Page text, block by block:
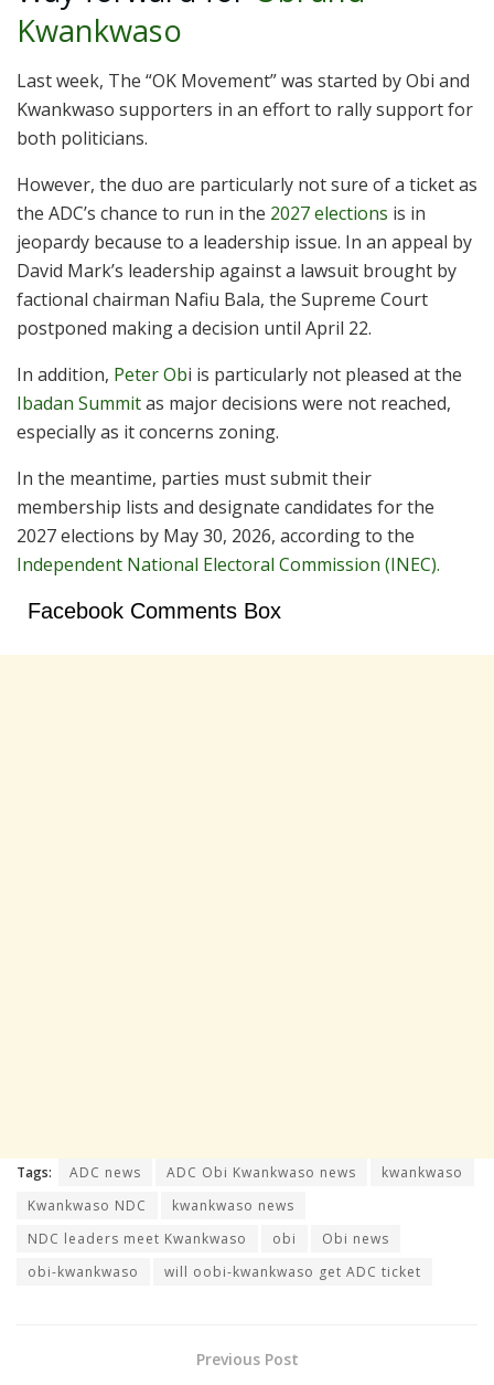
Kwankwaso
Last week, The “OK Movement” was started by Obi and
Kwankwaso supporters in an effort to rally support for
both politicians.
However, the duo are particularly not sure of a ticket as
the ADC’s chance to run in the 2027 elections is in
jeopardy because to a leadership issue. In an appeal by
David Mark’s leadership against a lawsuit brought by
factional chairman Nafiu Bala, the Supreme Court
postponed making a decision until April 22.
In addition, Peter Obi is particularly not pleased at the
Ibadan Summitas major decisions were not reached,
especially as it concerns zoning.
In the meantime, parties must submit their
membership lists and designate candidates for the
2027 elections by May 30, 2026, according to the
Independent National Electoral Commission (INEC).
Facebook Comments Box
Tags: ADC news ADC Obi Kwankwaso news
kwankwaso
Kwankwaso NDC
kwankwaso news
NDC leaders meet Kwankwaso
obi
Obi news
obi-kwankwaso
will oobi-kwankwaso get ADC ticket
Previous Post